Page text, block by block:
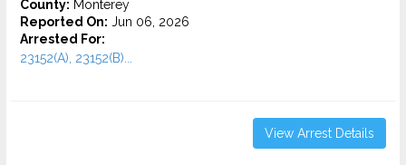
County: Monterey
Reported On: Jun 06, 2026
Arrested For:
23152(A), 23152(B)...
View Arrest Details